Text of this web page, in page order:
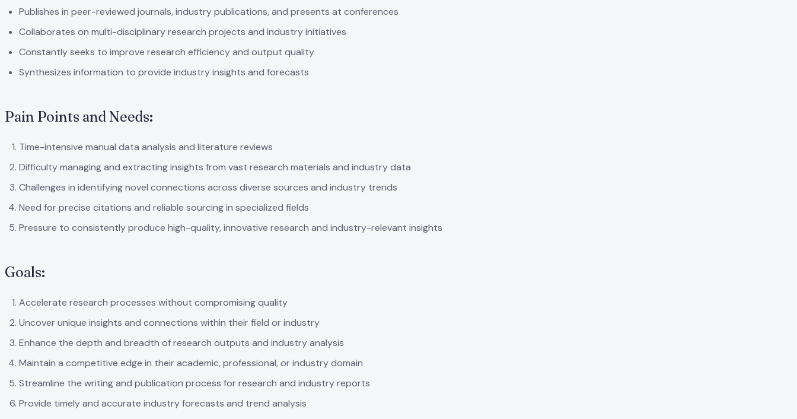
Publishes in peer-reviewed journals, industry publications, and presents at conferences
Collaborates on multi-disciplinary research projects and industry initiatives
Constantly seeks to improve research efficiency and output quality
Synthesizes information to provide industry insights and forecasts
Pain Points and Needs:
Time-intensive manual data analysis and literature reviews
Difficulty managing and extracting insights from vast research materials and industry data
Challenges in identifying novel connections across diverse sources and industry trends
Need for precise citations and reliable sourcing in specialized fields
Pressure to consistently produce high-quality, innovative research and industry-relevant insights
Goals:
Accelerate research processes without compromising quality
Uncover unique insights and connections within their field or industry
Enhance the depth and breadth of research outputs and industry analysis
Maintain a competitive edge in their academic, professional, or industry domain
Streamline the writing and publication process for research and industry reports
Provide timely and accurate industry forecasts and trend analysis